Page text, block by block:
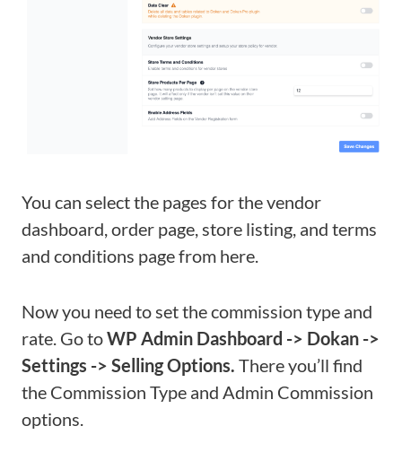
You can select the pages for the vendor
dashboard, order page, store listing, and terms
and conditions page from here.
Now you need to set the commission type and
rate. Go toWP Admin Dashboard -> Dokan ->
Settings -> Selling Options. There you’ll find
the Commission Type and Admin Commission
options.